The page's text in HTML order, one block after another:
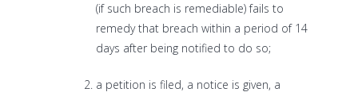
(if such breach is remediable) fails to
remedy that breach within a period of 14
days after being notified to do so;
a petition is filed, a notice is given, a